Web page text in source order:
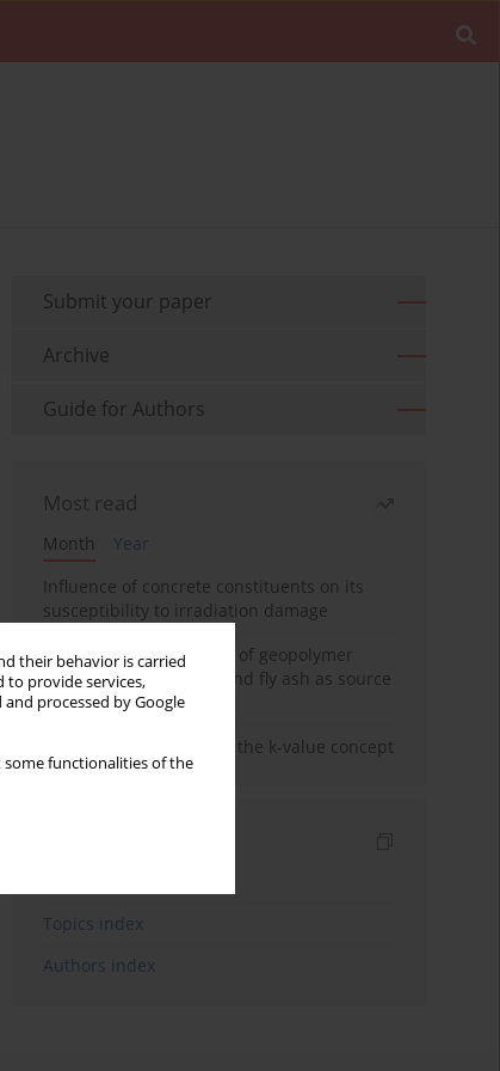
their behavior is carried
to provide services,
and processed by Google
some functionalities of the
Submit your paper
Archive
Guide for Authors
Most read
Month
Year
Influence of concrete constituents on its
susceptibility to irradiation damage
Strength characteristics of geopolymer
concrete using GGBFS and fly ash as source
materials
Concrete durability and the k-value concept
Topics index
Authors index